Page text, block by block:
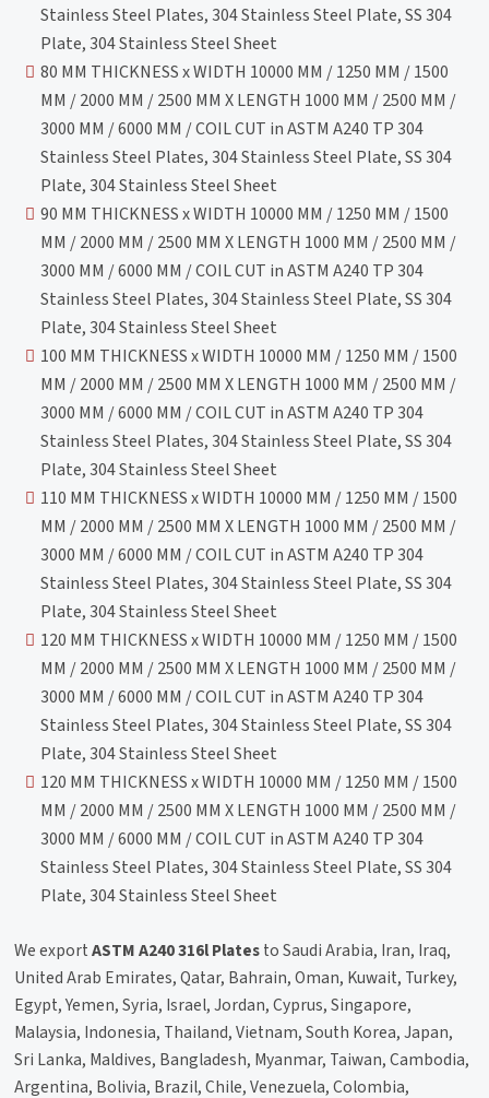
Stainless Steel Plates, 304 Stainless Steel Plate, SS 304
Plate, 304 Stainless Steel Sheet
80 MM THICKNESS x WIDTH 10000 MM / 1250 MM / 1500
MM / 2000 MM / 2500 MM X LENGTH 1000 MM / 2500 MM /
3000 MM / 6000 MM / COIL CUT in ASTM A240 TP 304
Stainless Steel Plates, 304 Stainless Steel Plate, SS 304
Plate, 304 Stainless Steel Sheet
90 MM THICKNESS x WIDTH 10000 MM / 1250 MM / 1500
MM / 2000 MM / 2500 MM X LENGTH 1000 MM / 2500 MM /
3000 MM / 6000 MM / COIL CUT in ASTM A240 TP 304
Stainless Steel Plates, 304 Stainless Steel Plate, SS 304
Plate, 304 Stainless Steel Sheet
100 MM THICKNESS x WIDTH 10000 MM / 1250 MM / 1500
MM / 2000 MM / 2500 MM X LENGTH 1000 MM / 2500 MM /
3000 MM / 6000 MM / COIL CUT in ASTM A240 TP 304
Stainless Steel Plates, 304 Stainless Steel Plate, SS 304
Plate, 304 Stainless Steel Sheet
110 MM THICKNESS x WIDTH 10000 MM / 1250 MM / 1500
MM / 2000 MM / 2500 MM X LENGTH 1000 MM / 2500 MM /
3000 MM / 6000 MM / COIL CUT in ASTM A240 TP 304
Stainless Steel Plates, 304 Stainless Steel Plate, SS 304
Plate, 304 Stainless Steel Sheet
120 MM THICKNESS x WIDTH 10000 MM / 1250 MM / 1500
MM / 2000 MM / 2500 MM X LENGTH 1000 MM / 2500 MM /
3000 MM / 6000 MM / COIL CUT in ASTM A240 TP 304
Stainless Steel Plates, 304 Stainless Steel Plate, SS 304
Plate, 304 Stainless Steel Sheet
120 MM THICKNESS x WIDTH 10000 MM / 1250 MM / 1500
MM / 2000 MM / 2500 MM X LENGTH 1000 MM / 2500 MM /
3000 MM / 6000 MM / COIL CUT in ASTM A240 TP 304
Stainless Steel Plates, 304 Stainless Steel Plate, SS 304
Plate, 304 Stainless Steel Sheet
We exportASTM A240 316l Platesto Saudi Arabia, Iran, Iraq,
United Arab Emirates, Qatar, Bahrain, Oman, Kuwait, Turkey,
Egypt, Yemen, Syria, Israel, Jordan, Cyprus, Singapore,
Malaysia, Indonesia, Thailand, Vietnam, South Korea, Japan,
Sri Lanka, Maldives, Bangladesh, Myanmar, Taiwan, Cambodia,
Argentina, Bolivia, Brazil, Chile, Venezuela, Colombia,